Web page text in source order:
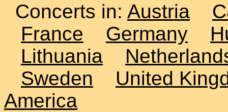
Concerts in: Austria
France
Germany
Lithuania
Sweden
United
America